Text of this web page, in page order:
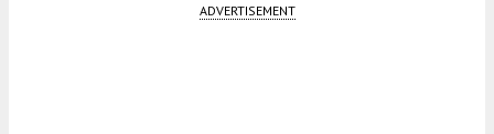
ADVERTISEMENT